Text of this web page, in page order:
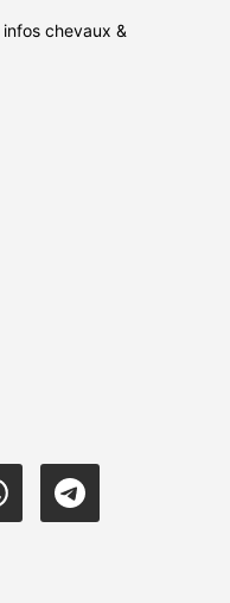
chevaux &